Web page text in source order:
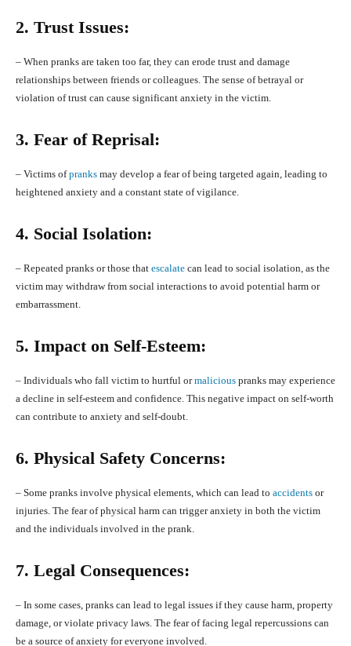
2. Trust Issues:
– When pranks are taken too far, they can erode trust and damage
relationships between friends or colleagues. The sense of betrayal or
violation of trust can cause significant anxiety in the victim.
3. Fear of Reprisal:
– Victims ofpranks may develop a fear of being targeted again, leading to
heightened anxiety and a constant state of vigilance.
4. Social Isolation:
– Repeated pranks or those that escalate can lead to social isolation, as the
victim may withdraw from social interactions to avoid potential harm or
embarrassment.
5. Impact on Self-Esteem:
– Individuals who fall victim to hurtful ormalicious pranks may experience
a decline in self-esteem and confidence. This negative impact on self-worth
can contribute to anxiety and self-doubt.
6. Physical Safety Concerns:
– Some pranks involve physical elements, which can lead to accidents or
injuries. The fear of physical harm can trigger anxiety in both the victim
and the individuals involved in the prank.
7. Legal Consequences:
– In some cases, pranks can lead to legal issues if they cause harm, property
damage, or violate privacy laws. The fear of facing legal repercussions can
be a source of anxiety for everyone involved.